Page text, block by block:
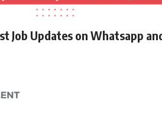
Job Updates on Whatsapp